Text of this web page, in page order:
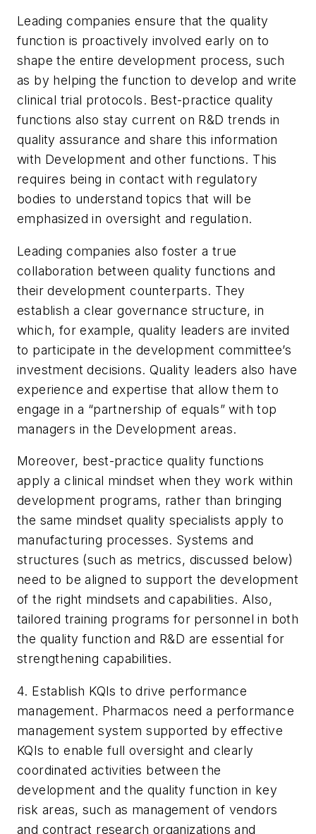
Leading companies ensure that the quality
function is proactively involved early on to
shape the entire development process, such
as by helping the function to develop and write
clinical trial protocols. Best-practice quality
functions also stay current on R&D trends in
quality assurance and share this information
with Development and other functions. This
requires being in contact with regulatory
bodies to understand topics that will be
emphasized in oversight and regulation.
Leading companies also foster a true
collaboration between quality functions and
their development counterparts. They
establish a clear governance structure, in
which, for example, quality leaders are invited
to participate in the development committee’s
investment decisions. Quality leaders also have
experience and expertise that allow them to
engage in a “partnership of equals” with top
managers in the Development areas.
Moreover, best-practice quality functions
apply a clinical mindset when they work within
development programs, rather than bringing
the same mindset quality specialists apply to
manufacturing processes. Systems and
structures (such as metrics, discussed below)
need to be aligned to support the development
of the right mindsets and capabilities. Also,
tailored training programs for personnel in both
the quality function and R&D are essential for
strengthening capabilities.
4. Establish KQIs to drive performance
management. Pharmacos need a performance
management system supported by effective
KQIs to enable full oversight and clearly
coordinated activities between the
development and the quality function in key
risk areas, such as management of vendors
and contract research organizations and